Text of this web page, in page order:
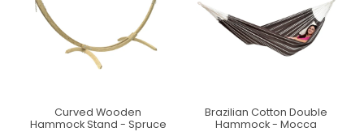
Curved Wooden
Hammock Stand - Spruce
Brazilian Cotton Double
Hammock - Mocca